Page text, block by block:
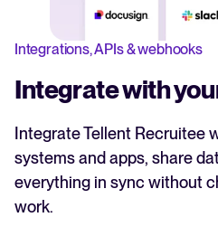
Integrations, APIs & webhooks
Integrate with
Integrate Tellent Recruitee
systems and apps, share
everything in sync without
work.